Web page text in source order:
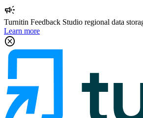
campaign
Turnitin Feedback Studio regional data
Learn more
cancel